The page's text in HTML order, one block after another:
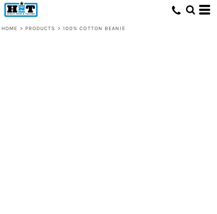
HOME > PRODUCTS > 100% COTTON BEANIE